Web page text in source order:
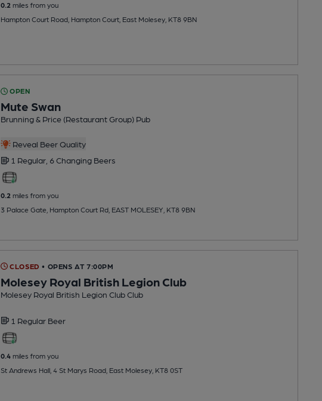
0.2 miles from you
Hampton Court Road, Hampton Court, East Molesey, KT8 9BN
OPEN
Mute Swan
Brunning & Price (Restaurant Group) Pub
Reveal Beer Quality
1 Regular, 6 Changing Beers
0.2 miles from you
3 Palace Gate, Hampton Court Rd, EAST MOLESEY, KT8 9BN
CLOSED • OPENS AT 7:00PM
Molesey Royal British Legion Club
Molesey Royal British Legion Club Club
1 Regular Beer
0.4miles from you
St Andrews Hall, 4 St Marys Road, East Molesey, KT8 0ST